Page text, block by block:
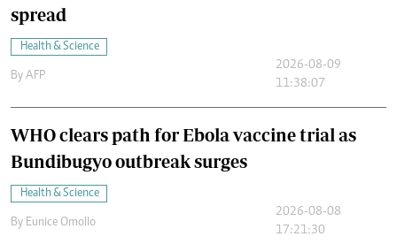
spread
Health & Science
By AFP
2026-08-09
11:38:07
WHO clears path for Ebola vaccine trial as
Bundibugyo outbreak surges
Health & Science
By Eunice Omollo
2026-08-08
17:21:30